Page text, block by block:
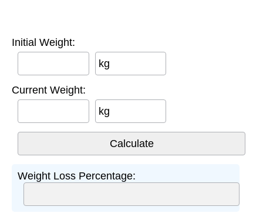
Initial Weight:
kg
Current Weight:
kg
Weight Loss Percentage: